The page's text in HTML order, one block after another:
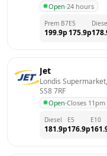
Open·24 hours
Prem B7
199.9p
E5
175.9p
Jet
Londis
SS8 7RF
Open·Closes 11pm
Diesel
181.9p
E5
176.9p
E10